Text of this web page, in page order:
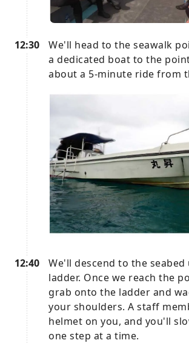
12:30
We'll head to the seawalk
a dedicated boat to the
about a 5-minute ride from
12:40
We'll descend to the seabed
ladder. Once we reach the
grab onto the ladder and
your shoulders. A staff
helmet on you, and you'll
one step at a time.